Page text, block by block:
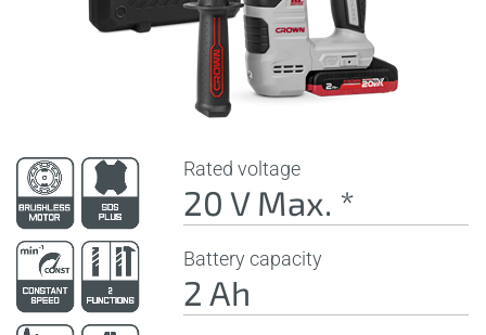
Rated voltage
20 V Max. *
Battery capacity
2 Ah